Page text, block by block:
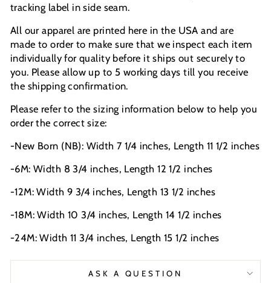
tracking label in side seam.
All our apparel are printed here in the USA and are
made to order to make sure that we inspect each item
individually for quality before it ships out securely to
you. Please allow up to 5 working days till you receive
the shipping confirmation.
Please refer to the sizing information below to help you
order the correct size:
-New Born (NB): Width 7 1/4 inches, Length 11 1/2 inches
-6M: Width 8 3/4 inches, Length 12 1/2 inches
-12M: Width 9 3/4 inches, Length 13 1/2 inches
-18M: Width 10 3/4 inches, Length 14 1/2 inches
-24M: Width 11 3/4 inches, Length 15 1/2 inches
ASK A QUESTION